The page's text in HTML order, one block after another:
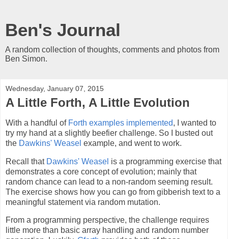
Ben's Journal
A random collection of thoughts, comments and photos from
Ben Simon.
Wednesday, January 07, 2015
A Little Forth, A Little Evolution
With a handful of Forth examples implemented, I wanted to
try my hand at a slightly beefier challenge. So I busted out
the Dawkins' Weasel example, and went to work.
Recall that Dawkins' Weasel is a programming exercise that
demonstrates a core concept of evolution; mainly that
random chance can lead to a non-random seeming result.
The exercise shows how you can go from gibberish text to a
meaningful statement via random mutation.
From a programming perspective, the challenge requires
little more than basic array handling and random number